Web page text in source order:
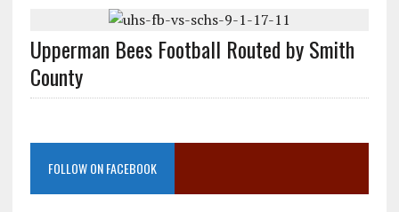
Upperman Bees Football Routed by Smith
County
FOLLOW ON FACEBOOK